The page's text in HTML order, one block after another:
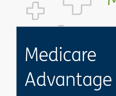
Medicare
Advantage